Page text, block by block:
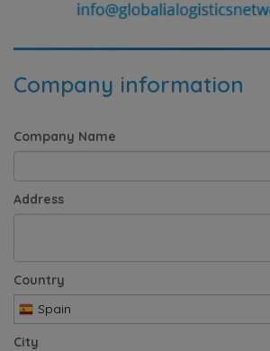
Company information
Company Name
Address
Country
Spain
City